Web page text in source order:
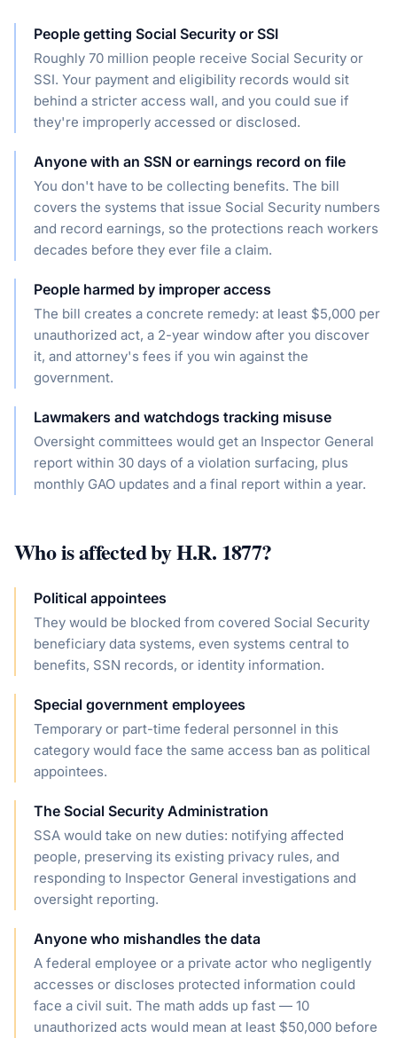
People getting Social Security or SSI
Roughly 70 million people receive Social Security or
SSI. Your payment and eligibility records would sit
behind a stricter access wall, and you could sue if
they're improperly accessed or disclosed.
Anyone with an SSN or earnings record on file
You don't have to be collecting benefits. The bill
covers the systems that issue Social Security numbers
and record earnings, so the protections reach workers
decades before they ever file a claim.
People harmed by improper access
The bill creates a concrete remedy: at least $5,000 per
unauthorized act, a 2-year window after you discover
it, and attorney's fees if you win against the
government.
Lawmakers and watchdogs tracking misuse
Oversight committees would get an Inspector General
report within 30 days of a violation surfacing, plus
monthly GAO updates and a final report within a year.
Who is affected byH.R. 1877?
Political appointees
They would be blocked from covered Social Security
beneficiary data systems, even systems central to
benefits, SSN records, or identity information.
Special government employees
Temporary or part-time federal personnel in this
category would face the same access ban as political
appointees.
The Social Security Administration
SSA would take on new duties: notifying affected
people, preserving its existing privacy rules, and
responding to Inspector General investigations and
oversight reporting.
Anyone who mishandles the data
A federal employee or a private actor who negligently
accesses or discloses protected information could
face a civil suit. The math adds up fast — 10
unauthorized acts would mean at least $50,000 before